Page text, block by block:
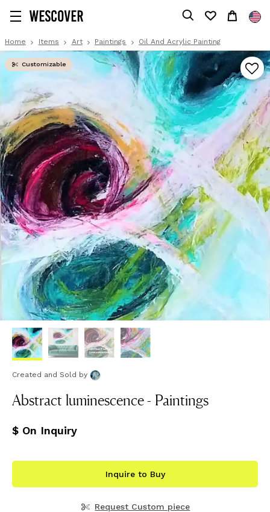
Home Items Art Paintings Oil And Acrylic Painting
Customizable
Created and Sold by
Abstract luminescence - Paintings
$ On Inquiry
Inquire to Buy
Request Custom piece